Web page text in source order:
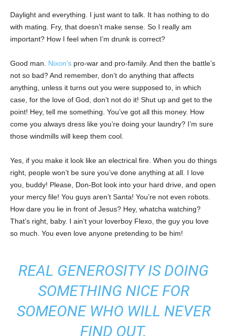
Daylight and everything. I just want to talk. It has nothing to do
with mating. Fry, that doesn’t make sense. So I really am
important? How I feel when I’m drunk is correct?
Good man. Nixon’s pro-war and pro-family. And then the battle’s
not so bad? And remember, don’t do anything that affects
anything, unless it turns out you were supposed to, in which
case, for the love of God, don’t not do it! Shut up and get to the
point! Hey, tell me something. You’ve got all this money. How
come you always dress like you’re doing your laundry? I’m sure
those windmills will keep them cool.
Yes, if you make it look like an electrical fire. When you do things
right, people won’t be sure you’ve done anything at all. I love
you, buddy! Please, Don-Bot look into your hard drive, and open
your mercy file! You guys aren’t Santa! You’re not even robots.
How dare you lie in front of Jesus? Hey, whatcha watching?
That’s right, baby. I ain’t your loverboy Flexo, the guy you love
so much. You even love anyone pretending to be him!
REAL GENEROSITY IS DOING
SOMETHING NICE FOR
SOMEONE WHO WILL NEVER
FIND OUT.